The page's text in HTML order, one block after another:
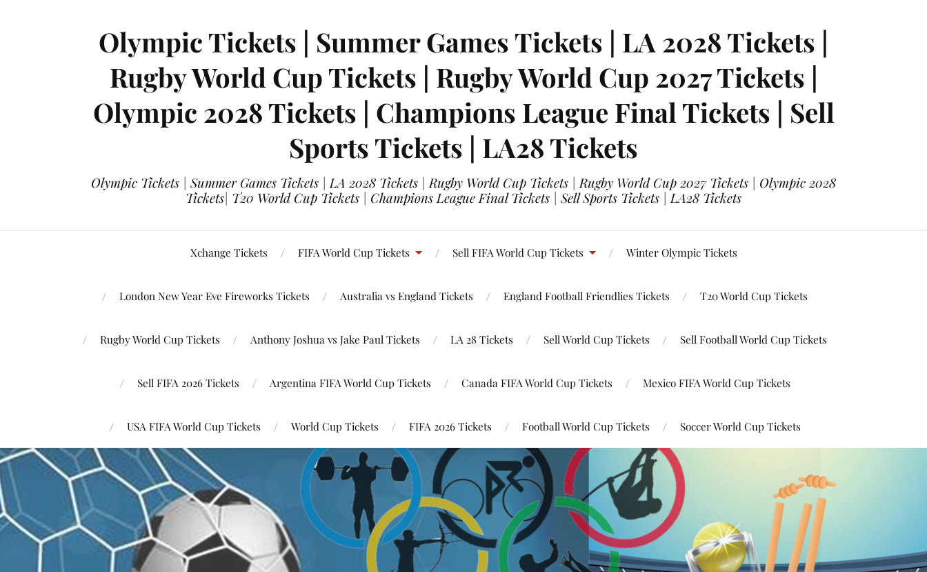
Olympic Tickets | Summer Games Tickets | LA 2028 Tickets |
Rugby World Cup Tickets | Rugby World Cup 2027 Tickets |
Olympic 2028 Tickets | Champions League Final Tickets | Sell
Sports Tickets | LA28 Tickets
Olympic Tickets | Summer Games Tickets | LA 2028 Tickets | Rugby World Cup Tickets | Rugby World Cup 2027 Tickets | Olympic 2028
Tickets| T20 World Cup Tickets | Champions League Final Tickets | Sell Sports Tickets | LA28 Tickets
Xchange Tickets FIFA World Cup Tickets Sell FIFA World Cup Tickets Winter Olympic Tickets
London New Year Eve Fireworks Tickets Australia vs England Tickets England Football Friendlies Tickets T20 World Cup Tickets
Rugby World Cup Tickets Anthony Joshua vs Jake Paul Tickets LA 28 Tickets Sell World Cup Tickets Sell Football World Cup Tickets
Sell FIFA 2026 Tickets Argentina FIFA World Cup Tickets Canada FIFA World Cup Tickets Mexico FIFA World Cup Tickets
USA FIFA World Cup Tickets World Cup Tickets FIFA 2026 Tickets Football World Cup Tickets Soccer World Cup Tickets